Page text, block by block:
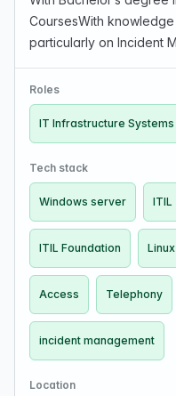
CoursesWith
particularly on Incident
team direct reports,
Roles
IT Infrastructure Systems
Tech stack
Windows server ITIL
ITIL Foundation Linux
Access Telephony
incident management
Location